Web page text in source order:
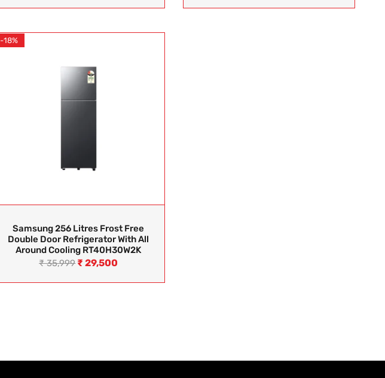
-18%
Samsung 256 Litres Frost Free
Double Door Refrigerator With All
Around Cooling RT40H30W2K
₹35,999 ₹ 29,500